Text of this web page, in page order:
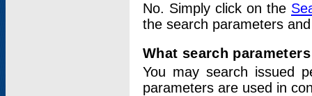
No. Simply click on the
the search parameters
What search
You may search issued
parameters are used in